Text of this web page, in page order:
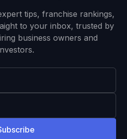
tips, franchise rankings,
to your inbox, trusted by
business owners and